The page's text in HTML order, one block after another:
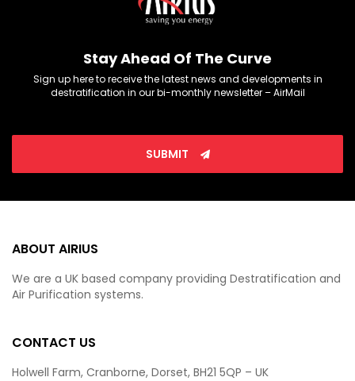
Stay Ahead Of The Curve
Sign up here to receive the latest news and developments in
destratification in our bi-monthly newsletter – AirMail
SUBMIT
ABOUT AIRIUS
We are a UK based company providing Destratification and
Air Purification systems.
CONTACT US
Holwell Farm, Cranborne, Dorset, BH21 5QP – UK